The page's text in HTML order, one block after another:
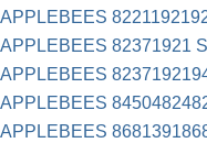
APPLEBEES
APPLEBEES 82371921
APPLEBEES
APPLEBEES
APPLEBEES